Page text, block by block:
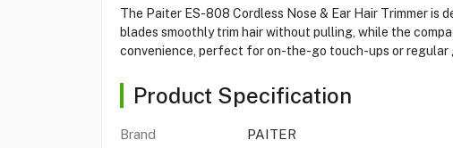
The Paiter ES-808 Cordless Nose & Ear Hair Trimmer is
blades smoothly trim hair without pulling, while the
convenience, perfect for on-the-go touch-ups or regular
Product Specification
Brand
PAITER